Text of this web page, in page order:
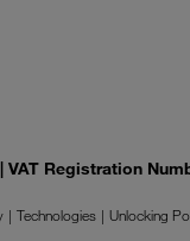
Registration
Technologies Unlocking